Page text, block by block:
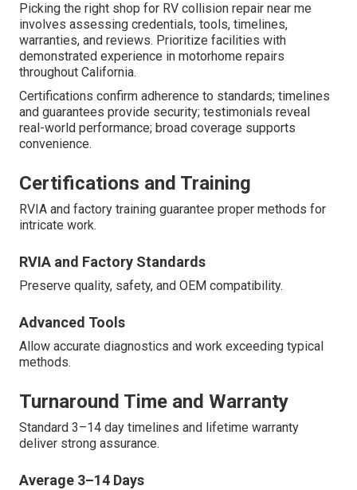
Picking the right shop for RV collision repair near me
involves assessing credentials, tools, timelines,
warranties, and reviews. Prioritize facilities with
demonstrated experience in motorhome repairs
throughout California.
Certifications confirm adherence to standards; timelines
and guarantees provide security; testimonials reveal
real-world performance; broad coverage supports
convenience.
Certifications and Training
RVIA and factory training guarantee proper methods for
intricate work.
RVIA and Factory Standards
Preserve quality, safety, and OEM compatibility.
Advanced Tools
Allow accurate diagnostics and work exceeding typical
methods.
Turnaround Time and Warranty
Standard 3–14 day timelines and lifetime warranty
deliver strong assurance.
Average 3–14 Days